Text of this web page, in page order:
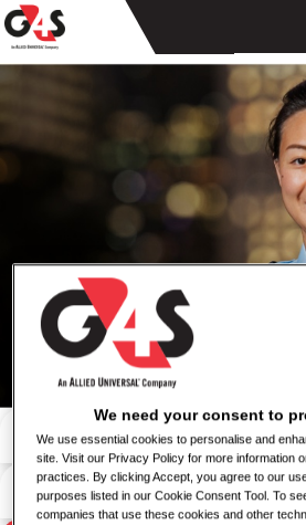
按關鍵字搜尋
按位置搜尋
We need your consent to
We use essential cookies to personalise and
site. Visit our Privacy Policy for more information
practices. By clicking Accept, you agree to our
purposes listed in our Cookie Consent Tool. To
companies that use these cookies and other